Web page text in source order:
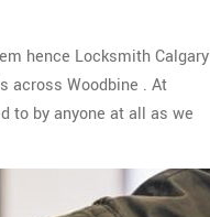
hence Locksmith Calgary
across Woodbine . At
to by anyone at all as we